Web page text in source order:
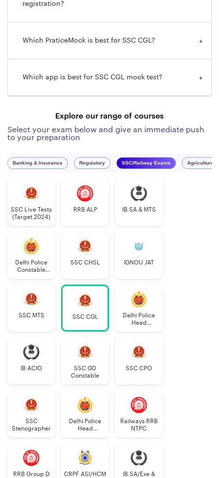
registration?
Which PraticeMock is best for SSC CGL? +
Which app is best for SSC CGL mock test? +
Explore our range of courses
Select your exam below and give an immediate push
to your preparation
Banking & Insurance Regulatory SSC/Railway Exams Agriculture
SSC Live Tests
(Target 2024)
RRB ALP IB SA & MTS
Delhi Police
Constable
SSC CHSL IGNOU JAT
SSC MTS SSC CGL
Delhi Police
Head
IB ACIO
SSC GD
Constable
SSC CPO
SSC
Stenographer
Delhi Police
Head
Railways RRB
NTPC
RRB Group D CRPF ASI/HCM
IB SA/Exe &